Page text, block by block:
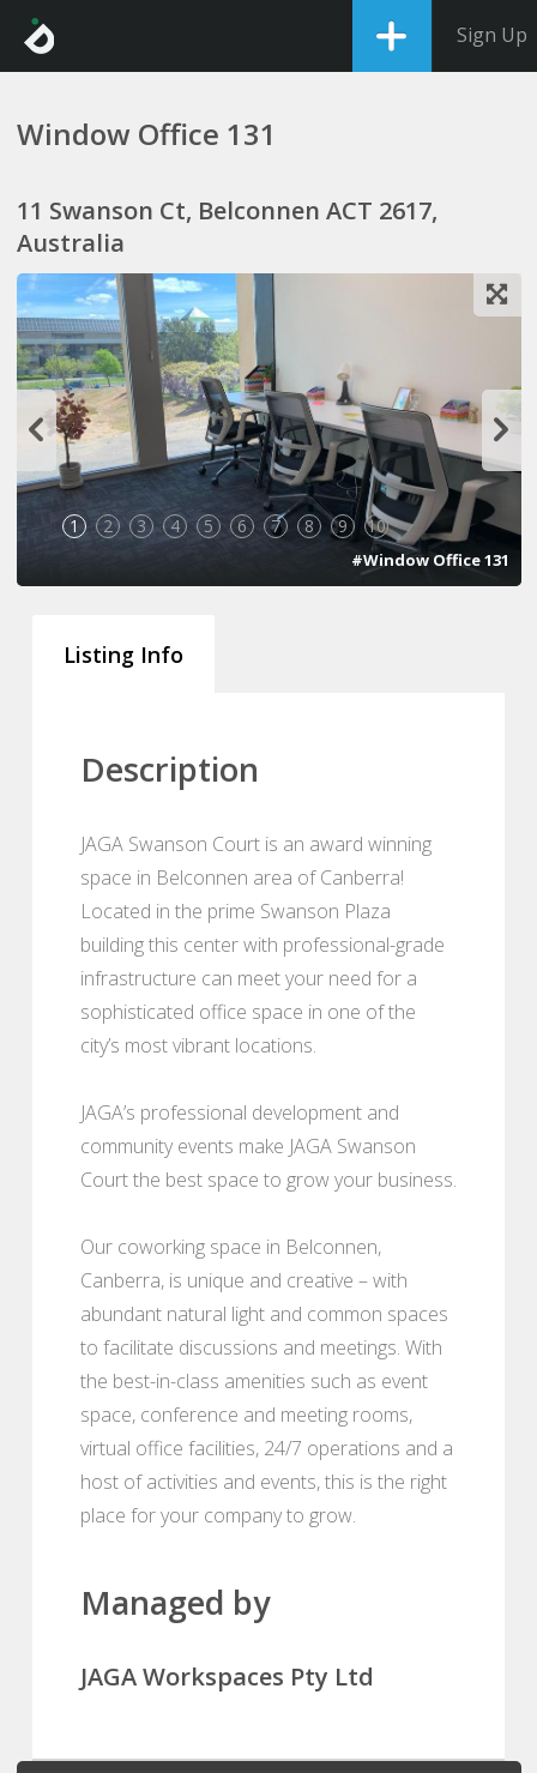
Sign Up
Window Office 131
11 Swanson Ct, Belconnen ACT 2617,
Australia
1 2 3 4 5 6 7 8 9 10
#Window Office 131
Listing Info
Description
JAGA Swanson Court is an award winning
space in Belconnen area of Canberra!
Located in the prime Swanson Plaza
building this center with professional-grade
infrastructure can meet your need for a
sophisticated office space in one of the
city’s most vibrant locations.
JAGA’s professional development and
community events make JAGA Swanson
Court the best space to grow your business.
Our coworking space in Belconnen,
Canberra, is unique and creative – with
abundant natural light and common spaces
to facilitate discussions and meetings. With
the best-in-class amenities such as event
space, conference and meeting rooms,
virtual office facilities, 24/7 operations and a
host of activities and events, this is the right
place for your company to grow.
Managed by
JAGA Workspaces Pty Ltd